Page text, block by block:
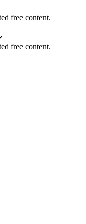
free content.
free content.